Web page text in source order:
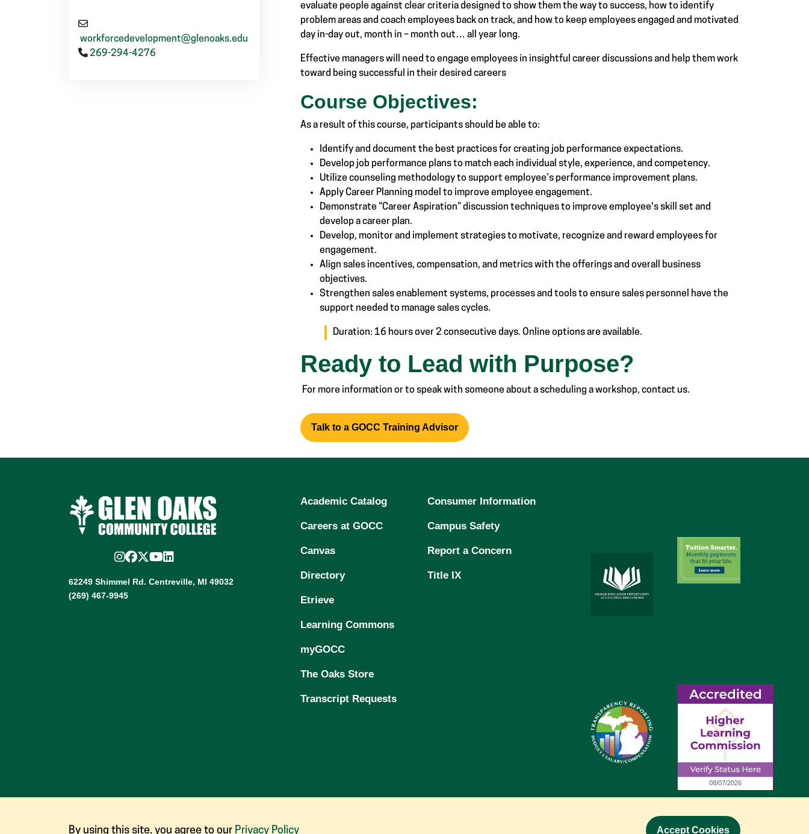
workforcedevelopment@glenoaks.edu
269-294-4276
evaluate people against clear criteria designed to show them the way to success, how to identify
problem areas and coach employees back on track, and how to keep employees engaged and motivated
day in-day out, month in – month out… all year long.
Effective managers will need to engage employees in insightful career discussions and help them work
toward being successful in their desired careers
Course Objectives:
As a result of this course, participants should be able to:
Identify and document the best practices for creating job performance expectations.
Develop job performance plans to match each individual style, experience, and competency.
Utilize counseling methodology to support employee’s performance improvement plans.
Apply Career Planning model to improve employee engagement.
Demonstrate “Career Aspiration” discussion techniques to improve employee's skill set and
develop a career plan.
Develop, monitor and implement strategies to motivate, recognize and reward employees for
engagement.
Align sales incentives, compensation, and metrics with the offerings and overall business
objectives.
Strengthen sales enablement systems, processes and tools to ensure sales personnel have the
support needed to manage sales cycles.
Duration: 16 hours over 2 consecutive days. Online options are available.
Ready to Lead with Purpose?
For more information or to speak with someone about a scheduling a workshop, contact us.
Talk to a GOCC Training Advisor
Instagram
Facebook
Twitter/X
YouTube
62249 Shimmel Rd. Centreville, MI 49032
(269) 467-9945
Academic Catalog
Careers at GOCC
Canvas
Directory
Etrieve
Learning Commons
myGOCC
The Oaks Store
Transcript Requests
Consumer Information
Campus Safety
Report a Concern
Title IX
By using this site, you agree to our Privacy Policy Accept Cookies